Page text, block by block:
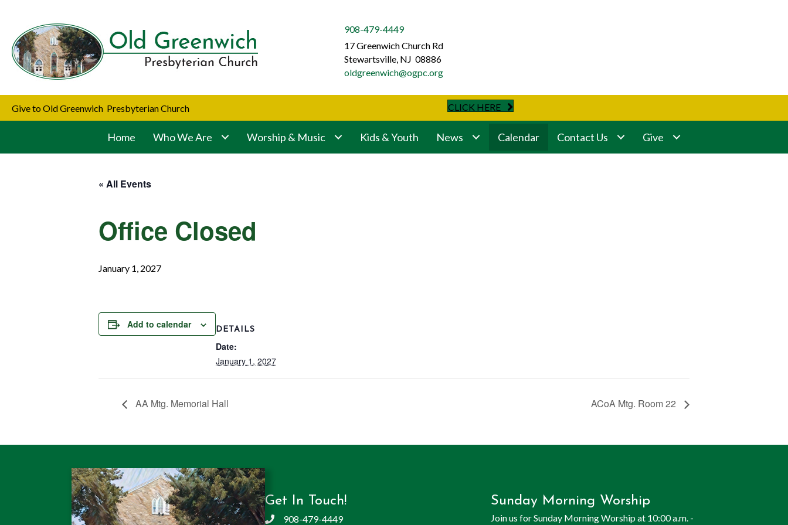
908-479-4449
17 Greenwich Church Rd
Stewartsville, NJ 08886
oldgreenwich@ogpc.org
Give to Old Greenwich Presbyterian Church CLICK HERE
Home Who We Are Worship & Music Kids & Youth News Calendar Contact Us Give
« All Events
Office Closed
January 1, 2027
Add to calendar DETAILS
Date:
January 1, 2027
AA Mtg. Memorial Hall ACoA Mtg. Room 22
Get In Touch!
908-479-4449
Sunday Morning Worship
Join us for Sunday Morning Worship at 10:00 a.m. -